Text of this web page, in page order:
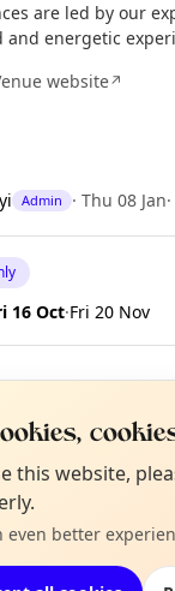
are led by our
energetic
website↗
Admin · Thu 08 Jan·
16 Oct·Fri 20 Nov
on in London
events happening
this website,
even better